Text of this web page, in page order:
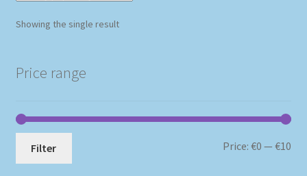
Showing the single result
Price range
Filter Price:€0 —€10